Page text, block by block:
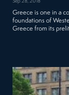
Greece is one in a
foundations of
Greece from its